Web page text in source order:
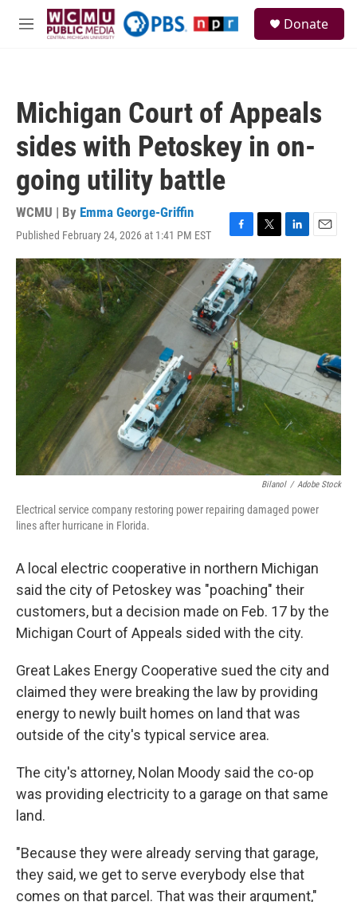
Skip to main content
M
Donate
Michigan Court of Appeals
sides with Petoskey in on-
going utility battle
WCMU | By Emma George-Griffin
Published February 24, 2026 at 1:41 PM EST
F
a
c
e
b
o
o
k
T
w
i
t
t
e
r
L
i
n
k
e
d
I
n
E
m
a
i
l
Bilanol / Adobe Stock
Electrical service company restoring power repairing damaged power
lines after hurricane in Florida.
A local electric cooperative in northern Michigan
said the city of Petoskey was "poaching" their
customers, but a decision made on Feb. 17 by the
Michigan Court of Appeals sided with the city.
Great Lakes Energy Cooperative sued the city and
claimed they were breaking the law by providing
energy to newly built homes on land that was
outside of the city's typical service area.
The city's attorney, Nolan Moody said the co-op
was providing electricity to a garage on that same
land.
"Because they were already serving that garage,
they said, we get to serve everybody else that
comes on that parcel. That was their argument,"